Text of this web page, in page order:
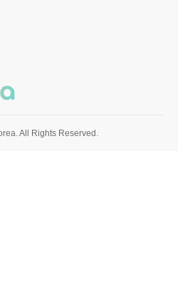
All Rights Reserved.